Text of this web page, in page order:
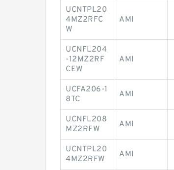
UCNTPL20
4MZ2RFC
W
AMI
UCNFL204
-12MZ2RF
CEW
AMI
UCFA206-1
8TC
AMI
UCNFL208
MZ2RFW
AMI
UCNTPL20
4MZ2RFW
AMI